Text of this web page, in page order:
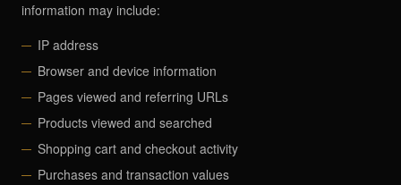
information may include:
IP address
Browser and device information
Pages viewed and referring URLs
Products viewed and searched
Shopping cart and checkout activity
Purchases and transaction values